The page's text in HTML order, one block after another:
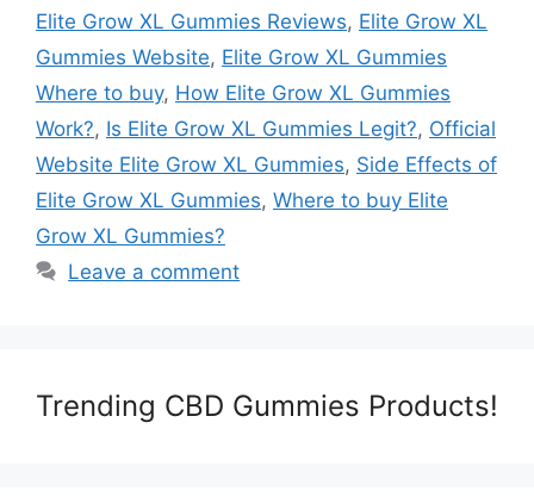
Elite Grow XL Gummies Reviews, Elite Grow XL
Gummies Website, Elite Grow XL Gummies
Where to buy, How Elite Grow XL Gummies
Work?, Is Elite Grow XL Gummies Legit?, Official
Website Elite Grow XL Gummies, Side Effects of
Elite Grow XL Gummies, Where to buy Elite
Grow XL Gummies?
Leave a comment
Trending CBD Gummies Products!